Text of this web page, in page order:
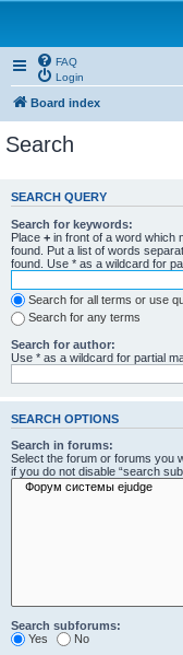
FAQ
Login
Board index
Search
SEARCH QUERY
Search for keywords:
Place + in front of a word which
found. Put a list of words
found. Use * as a wildcard for
Search for all terms or use
Search for any terms
Search for author:
Use * as a wildcard for partial
SEARCH OPTIONS
Search in forums:
Select the forum or forums you
if you do not disable “search
Search subforums:
Yes
No